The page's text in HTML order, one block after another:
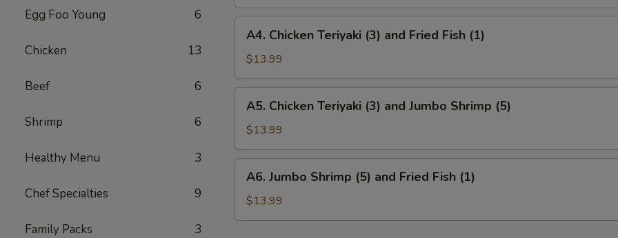
Egg Foo Young 6
Chicken 13
Beef 6
Shrimp 6
Healthy Menu 3
Chef Specialties 9
Family Packs 3
(3)
and
Jumbo
Shrimp
Chicken
Teriyaki
(3)
and
Fried
Fish
A4. Chicken Teriyaki (3) and Fried Fish (1)
$13.99
Chicken
Teriyaki
(3)
and
Jumbo
Shrimp
A5. Chicken Teriyaki (3) and Jumbo Shrimp (5)
$13.99
Jumbo
Shrimp
(5)
A6. Jumbo Shrimp (5) and Fried Fish (1)
$13.99